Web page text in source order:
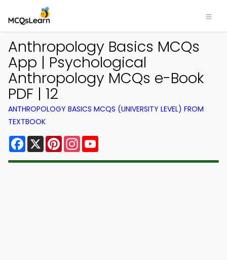
Anthropology Basics MCQs
App | Psychological
Anthropology MCQs e-Book
PDF | 12
ANTHROPOLOGY BASICS MCQS (UNIVERSITY LEVEL) FROM
TEXTBOOK
Facebook
X PinterestInstagram